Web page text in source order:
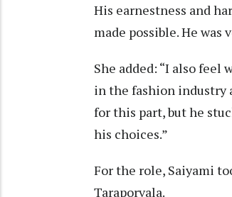
His earnestness and
made possible. He was
She added: “I also feel
in the fashion industry
for this part, but he
his choices.”
For the role, Saiyami
Taraporvala.